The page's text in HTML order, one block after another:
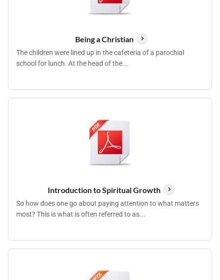
Being a Christian
The children were lined up in the cafeteria of a parochial
school for lunch. At the head of the...
Introduction to Spiritual Growth
So how does one go about paying attention to what matters
most? This is what is often referred to as...